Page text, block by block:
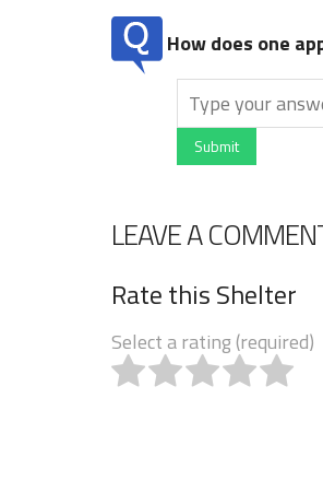
How does one
Submit
LEAVE A
Rate this Shelter
Select a rating (required)